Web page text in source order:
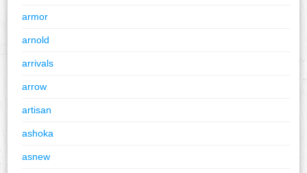
armor
arnold
arrivals
arrow
artisan
ashoka
asnew